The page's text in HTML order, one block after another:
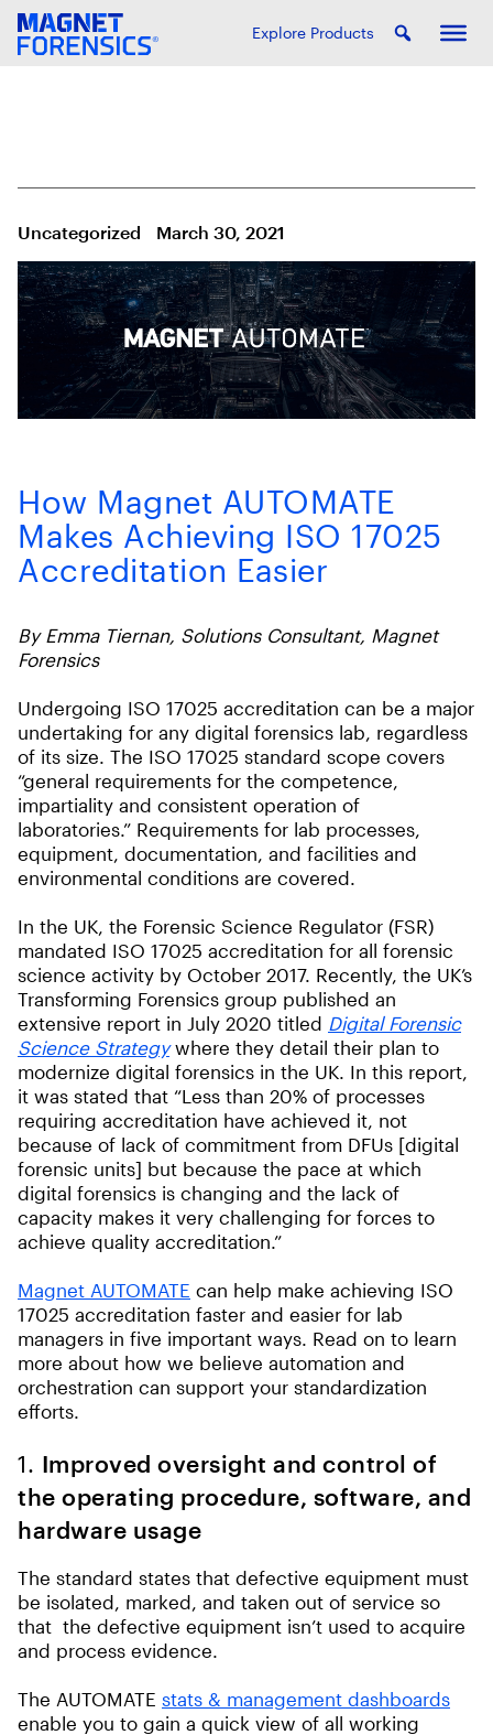
Explore Products
Uncategorized March 30, 2021
How Magnet AUTOMATE
Makes Achieving ISO 17025
Accreditation Easier
By Emma Tiernan, Solutions Consultant, Magnet
Forensics
Undergoing ISO 17025 accreditation can be a major
undertaking for any digital forensics lab, regardless
of its size. The ISO 17025 standard scope covers
“general requirements for the competence,
impartiality and consistent operation of
laboratories.” Requirements for lab processes,
equipment, documentation, and facilities and
environmental conditions are covered.
In the UK, the Forensic Science Regulator (FSR)
mandated ISO 17025 accreditation for all forensic
science activity by October 2017. Recently, the UK’s
Transforming Forensics group published an
extensive report in July 2020 titled Digital Forensic
Science Strategy where they detail their plan to
modernize digital forensics in the UK. In this report,
it was stated that “Less than 20% of processes
requiring accreditation have achieved it, not
because of lack of commitment from DFUs [digital
forensic units] but because the pace at which
digital forensics is changing and the lack of
capacity makes it very challenging for forces to
achieve quality accreditation.”
Magnet AUTOMATE can help make achieving ISO
17025 accreditation faster and easier for lab
managers in five important ways. Read on to learn
more about how we believe automation and
orchestration can support your standardization
efforts.
1. Improved oversight and control of
the operating procedure, software, and
hardware usage
The standard states that defective equipment must
be isolated, marked, and taken out of service so
that the defective equipment isn’t used to acquire
and process evidence.
The AUTOMATE stats & management dashboards
enable you to gain a quick view of all working